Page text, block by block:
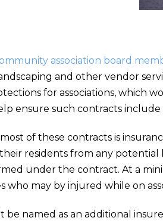
association board
and other vendor
for associations, which
ensure such contracts
of these contracts is
residents from any
under the contract. At a
may by injured while on
be named as an additional